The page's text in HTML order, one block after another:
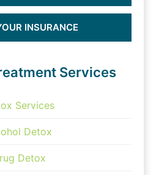
INSURANCE
Services
Services
Detox
Detox